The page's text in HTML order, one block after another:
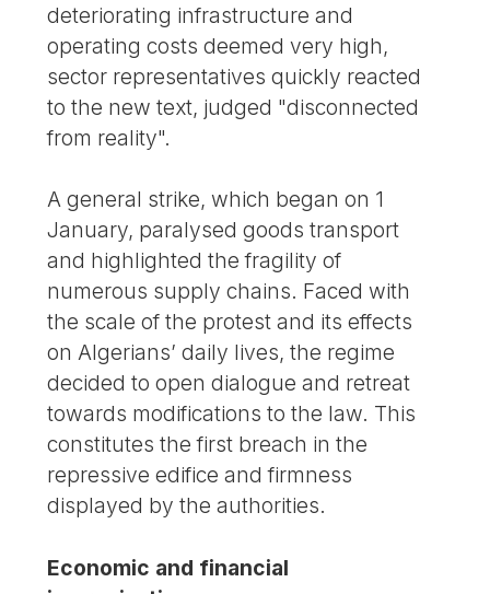
deteriorating infrastructure and
operating costs deemed very high,
sector representatives quickly reacted
to the new text, judged "disconnected
from reality".
A general strike, which began on 1
January, paralysed goods transport
and highlighted the fragility of
numerous supply chains. Faced with
the scale of the protest and its effects
on Algerians’ daily lives, the regime
decided to open dialogue and retreat
towards modifications to the law. This
constitutes the first breach in the
repressive edifice and firmness
displayed by the authorities.
Economic and financial